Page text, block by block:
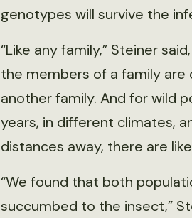
genotypes will survive the
“Like any family,” Steiner
the members of a family
another family. And for wild
years, in different climates,
distances away, there are
“We found that both
succumbed to the insect,”